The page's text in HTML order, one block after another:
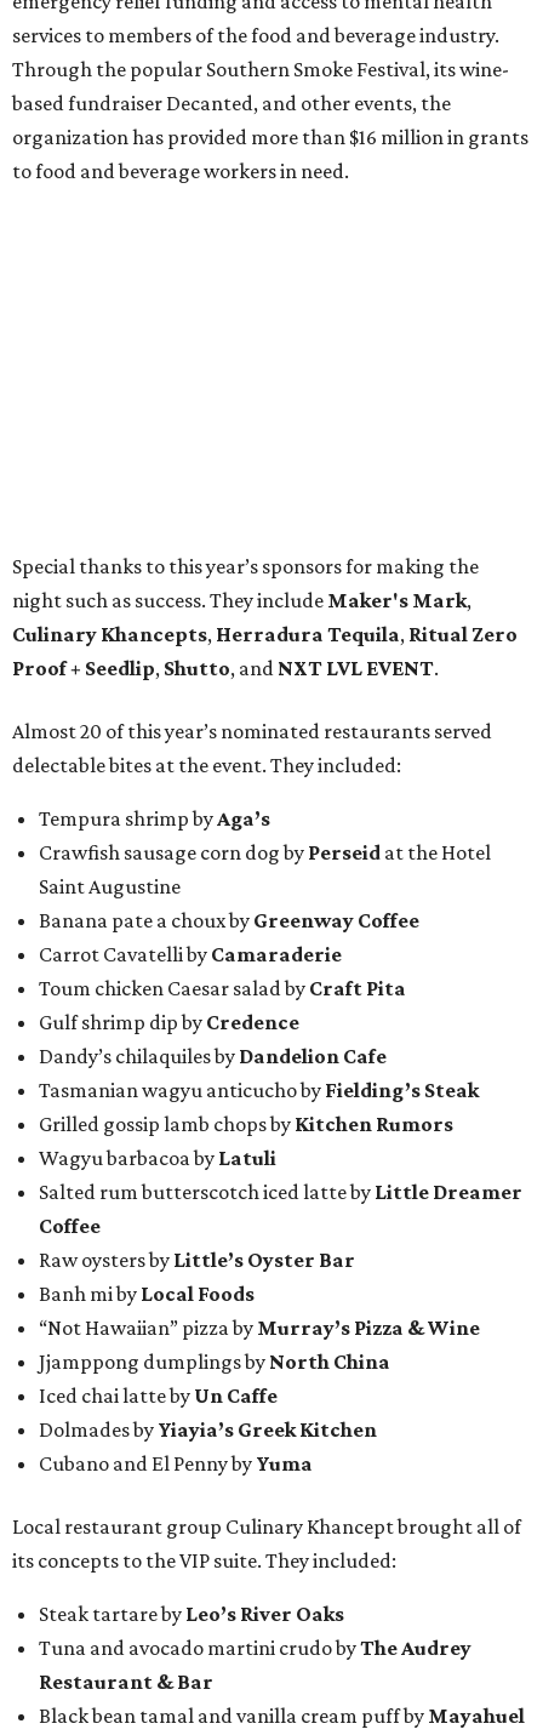
services to members of the food and beverage industry.
Through the popular Southern Smoke Festival, its wine-
based fundraiser Decanted, and other events, the
organization has provided more than $16 million in grants
to food and beverage workers in need.
Special thanks to this year’s sponsors for making the
night such as success. They include Maker's Mark,
Culinary Khancepts, Herradura Tequila, Ritual Zero
Proof + Seedlip, Shutto, and NXT LVL EVENT.
Almost 20 of this year’s nominated restaurants served
delectable bites at the event. They included:
Tempura shrimp by Aga’s
Crawfish sausage corn dog by Perseid at the Hotel
Saint Augustine
Banana pate a choux by Greenway Coffee
Carrot Cavatelli by Camaraderie
Toum chicken Caesar salad by Craft Pita
Gulf shrimp dip by Credence
Dandy’s chilaquiles by Dandelion Cafe
Tasmanian wagyu anticucho by Fielding’s Steak
Grilled gossip lamb chops by Kitchen Rumors
Wagyu barbacoa by Latuli
Salted rum butterscotch iced latte by Little Dreamer
Coffee
Raw oysters by Little’s Oyster Bar
Banh mi by Local Foods
“Not Hawaiian” pizza by Murray’s Pizza & Wine
Jjamppong dumplings by North China
Iced chai latte by Un Caffe
Dolmades by Yiayia’s Greek Kitchen
Cubano and El Penny by Yuma
Local restaurant group Culinary Khancept brought all of
its concepts to the VIP suite. They included:
Steak tartare by Leo’s River Oaks
Tuna and avocado martini crudo byThe Audrey
Restaurant & Bar
Black bean tamal and vanilla cream puff by Mayahuel